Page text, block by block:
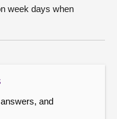
week days when
and